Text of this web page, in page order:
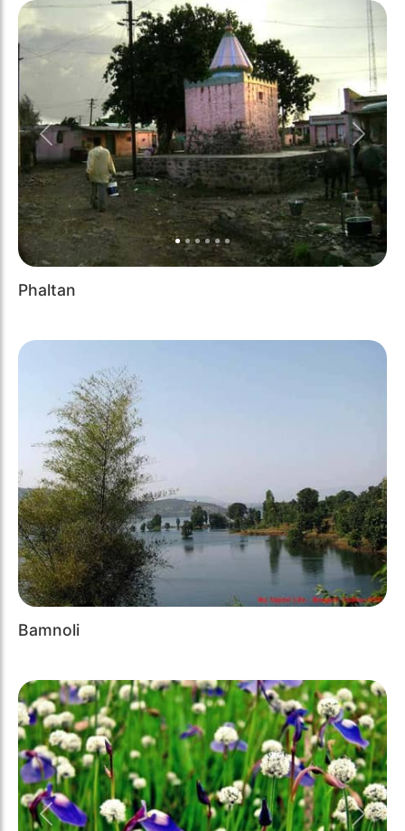
Previous Next
Phaltan
Bamnoli
Previous Next